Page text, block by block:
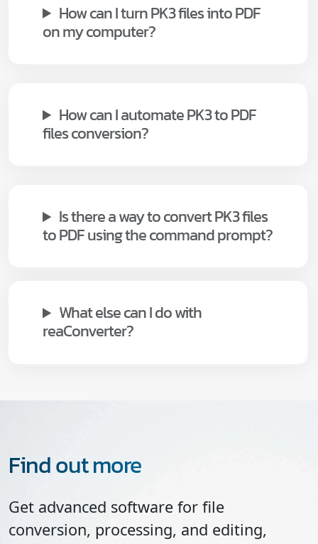
How can I turn PK3 files into PDF
on my computer?
How can I automate PK3 to PDF
files conversion?
Is there a way to convert PK3 files
to PDF using the command prompt?
What else can I do with
reaConverter?
Find out more
Get advanced software for file
conversion, processing, and editing,